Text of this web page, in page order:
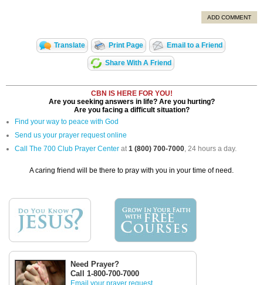
ADD COMMENT
Translate Print Page Email to a Friend
Share With A Friend
CBN IS HERE FOR YOU!
Are you seeking answers in life? Are you hurting?
Are you facing a difficult situation?
Find your way to peace with God
Send us your prayer request online
Call The 700 Club Prayer Center at1 (800) 700-7000, 24 hours a day.
A caring friend will be there to pray with you in your time of need.
Need Prayer?
Call 1-800-700-7000
Email your prayer request